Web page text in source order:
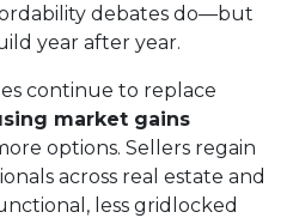
debates do—but
year after year.
continue to replace
market gains
options. Sellers regain
across real estate and
less gridlocked